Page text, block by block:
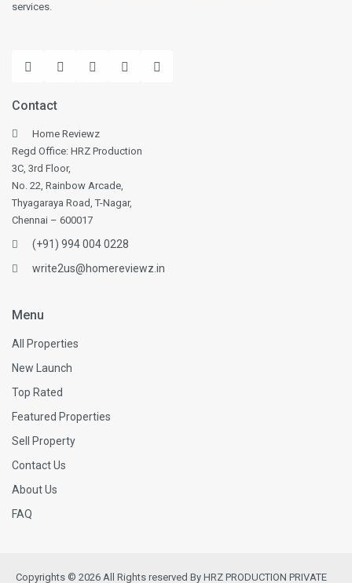
services.
Contact
Home Reviewz
Regd Office: HRZ Production
3C, 3rd Floor,
No. 22, Rainbow Arcade,
Thyagaraya Road, T-Nagar,
Chennai – 600017
(+91) 994 004 0228
write2us@homereviewz.in
Menu
All Properties
New Launch
Top Rated
Featured Properties
Sell Property
Contact Us
About Us
FAQ
Copyrights © 2026 All Rights reserved By HRZ PRODUCTION PRIVATE